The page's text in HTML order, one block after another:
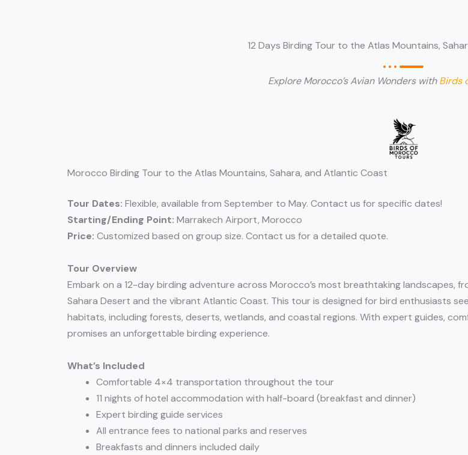
12 Days Birding Tour to the Atlas Mountains,
Explore Morocco’s Avian Wonders withBirds
Morocco Birding Tour to the Atlas Mountains, Sahara, and Atlantic Coast
Tour Dates: Flexible, available from September to May. Contact us for specific dates!
Starting/Ending Point: Marrakech Airport, Morocco
Price: Customized based on group size. Contact us for a detailed quote.
Tour Overview
Embark on a 12-day birding adventure across Morocco’s most breathtaking landscapes,
Sahara Desert and the vibrant Atlantic Coast. This tour is designed for bird enthusiasts
habitats, including forests, deserts, wetlands, and coastal regions. With expert guides,
promises an unforgettable birding experience.
What’s Included
Comfortable 4×4 transportation throughout the tour
11 nights of hotel accommodation with half-board (breakfast and dinner)
Expert birding guide services
All entrance fees to national parks and reserves
Breakfasts and dinners included daily